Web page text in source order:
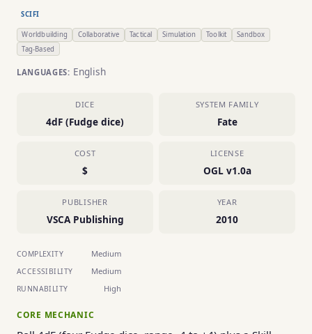
SCIFI
Worldbuilding Collaborative Tactical Simulation Toolkit
Sandbox
Tag-Based
LANGUAGES: English
DICE
4dF (Fudge dice)
SYSTEM FAMILY
Fate
COST
$
LICENSE
OGL v1.0a
PUBLISHER
VSCA Publishing
YEAR
2010
COMPLEXITY Medium
ACCESSIBILITY Medium
RUNNABILITY High
CORE MECHANIC